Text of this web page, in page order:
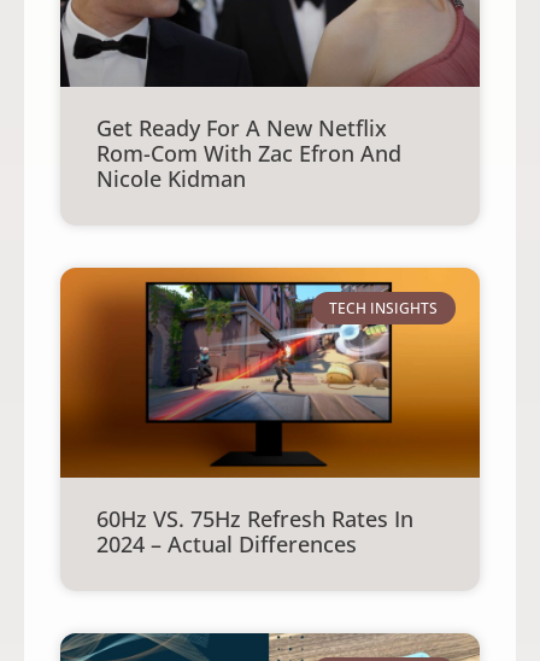
Get Ready For A New Netflix
Rom-Com With Zac Efron And
Nicole Kidman
TECH INSIGHTS
60Hz VS. 75Hz Refresh Rates In
2024 – Actual Differences